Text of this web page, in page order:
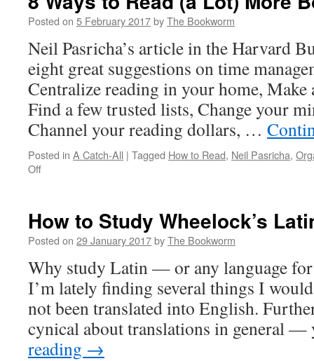
Posted on 5 February 2017byThe Bookworm
Neil Pasricha’s article in the Harvard
eight great suggestions on time
Centralize reading in your home,
Find a few trusted lists, Change your
Channel your reading dollars, …
Posted in A Catch-All | Tagged How to Read, Neil Pasricha,
Offon
Read
(a
More
Books
This
Year
How to Study Wheelock’s
Posted on 29 January 2017byThe Bookworm
Why study Latin — or any language for
I’m lately finding several things I
not been translated into English.
cynical about translations in general
reading →